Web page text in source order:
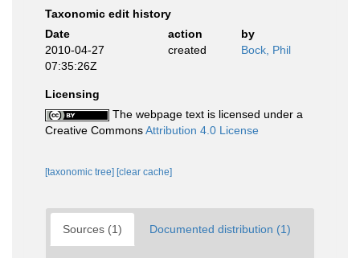
Taxonomic edit history
Date
action
by
2010-04-27
07:35:26Z
created Bock, Phil
Licensing
The webpage text is licensed under a
Creative CommonsAttribution 4.0 License
[taxonomic tree] [clear cache]
Sources (1) Documented distribution (1)